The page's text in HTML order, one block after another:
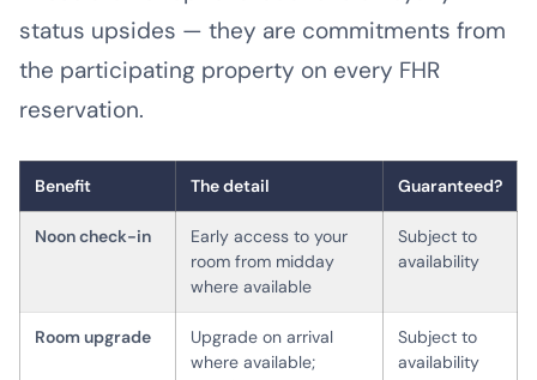
status upsides — they are commitments from
the participating property on every FHR
reservation.
Benefit The detail Guaranteed?
Noon check-in
Early access to your
room from midday
where available
Subject to
availability
Room upgrade
Upgrade on arrival
where available;
Subject to
availability